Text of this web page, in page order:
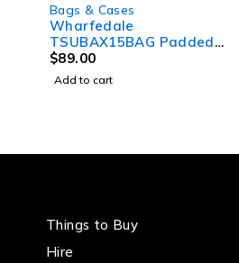
Bags & Cases
Wharfedale
TSUBAX15BAG Padded
Bag for T Sub
$89.00
Add to cart
Things to Buy
Hire